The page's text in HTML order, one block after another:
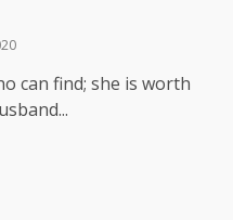
can find; she is worth